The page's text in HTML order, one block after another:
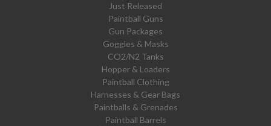
Just Released
Paintball Guns
Gun Packages
Goggles & Masks
CO2/N2 Tanks
Hopper & Loaders
Paintball Clothing
Harnesses & Gear Bags
Paintballs & Grenades
Paintball Barrels